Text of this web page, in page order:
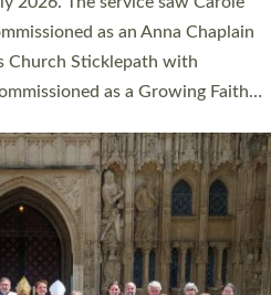
This followed a smaller
Palace Chapel in Exeter for
on Friday…